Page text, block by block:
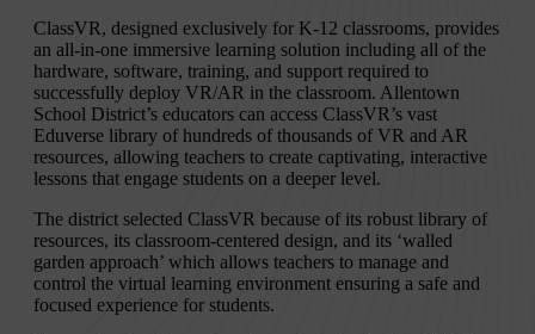
ClassVR, designed exclusively for K-12 classrooms, provides
an all-in-one immersive learning solution including all of the
hardware, software, training, and support required to
successfully deploy VR/AR in the classroom. Allentown
School District’s educators can access ClassVR’s vast
Eduverse library of hundreds of thousands of VR and AR
resources, allowing teachers to create captivating, interactive
lessons that engage students on a deeper level.
The district selected ClassVR because of its robust library of
resources, its classroom-centered design, and its ‘walled
garden approach’ which allows teachers to manage and
control the virtual learning environment ensuring a safe and
focused experience for students.